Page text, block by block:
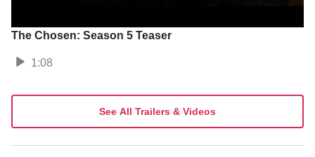
The Chosen: Season 5 Teaser
1:08
See All Trailers & Videos